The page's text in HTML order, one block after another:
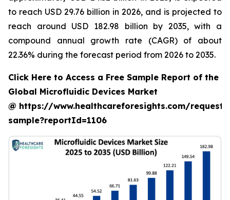
to reach USD 29.76 billion in 2026, and is projected to
reach around USD 182.98 billion by 2035, with a
compound annual growth rate (CAGR) of about
22.36% during the forecast period from 2026 to 2035.
Click Here to Access a Free Sample Report of the
Global Microfluidic Devices Market
@ https://www.healthcareforesights.com/request-
sample?reportId=1106